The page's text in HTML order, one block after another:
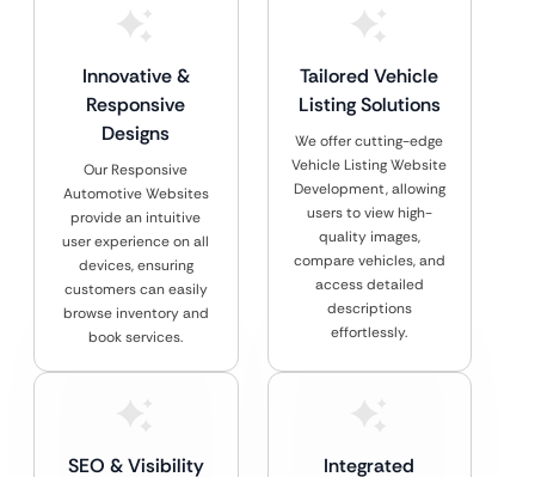
Innovative &
Responsive
Designs
Our Responsive
Automotive Websites
provide an intuitive
user experience on all
devices, ensuring
customers can easily
browse inventory and
book services.
Tailored Vehicle
Listing Solutions
We offer cutting-edge
Vehicle Listing Website
Development, allowing
users to view high-
quality images,
compare vehicles, and
access detailed
descriptions
effortlessly.
SEO & Visibility
Integrated